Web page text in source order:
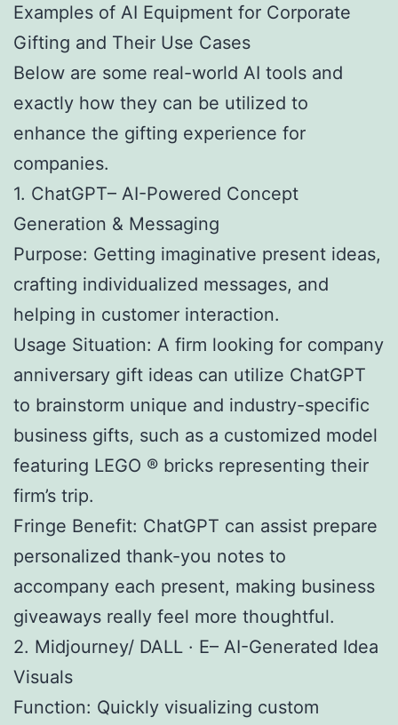
Examples of AI Equipment for Corporate
Gifting and Their Use Cases
Below are some real-world AI tools and
exactly how they can be utilized to
enhance the gifting experience for
companies.
1. ChatGPT– AI-Powered Concept
Generation & Messaging
Purpose: Getting imaginative present ideas,
crafting individualized messages, and
helping in customer interaction.
Usage Situation: A firm looking for company
anniversary gift ideas can utilize ChatGPT
to brainstorm unique and industry-specific
business gifts, such as a customized model
featuring LEGO ® bricks representing their
firm’s trip.
Fringe Benefit: ChatGPT can assist prepare
personalized thank-you notes to
accompany each present, making business
giveaways really feel more thoughtful.
2. Midjourney/ DALL · E– AI-Generated Idea
Visuals
Function: Quickly visualizing custom